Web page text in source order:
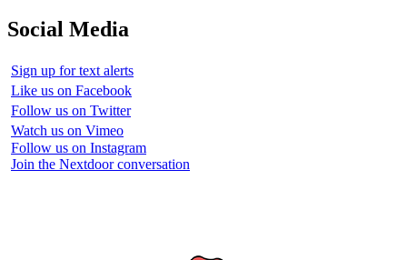
Social Media
Sign up for text alerts
Like us on Facebook
Follow us on Twitter
Watch us on Vimeo
Follow us on Instagram
Join the Nextdoor conversation